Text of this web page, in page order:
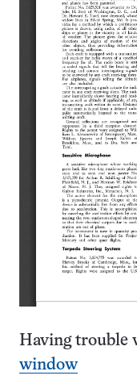
Having trouble
window